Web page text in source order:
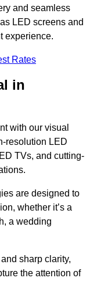
and seamless
LED screens and
experience.
Rates
in
with our visual
resolution LED
TVs, and cutting-
are designed to
whether it’s a
a wedding
sharp clarity,
the attention of